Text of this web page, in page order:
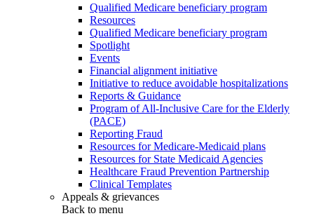
Qualified Medicare beneficiary program
Resources
Qualified Medicare beneficiary program
Spotlight
Events
Financial alignment initiative
Initiative to reduce avoidable hospitalizations
Reports & Guidance
Program of All-Inclusive Care for the Elderly
(PACE)
Reporting Fraud
Resources for Medicare-Medicaid plans
Resources for State Medicaid Agencies
Healthcare Fraud Prevention Partnership
Clinical Templates
Appeals & grievances
Back to menu